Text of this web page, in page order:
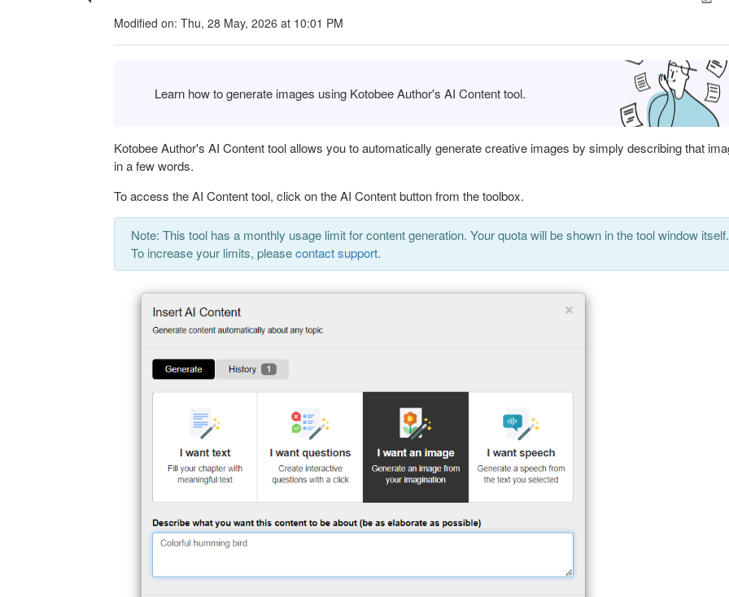
Modified on: Thu, 28 May, 2026 at 10:01 PM
Learn how to generate images using Kotobee Author's AI Content tool.
Kotobee Author's AI Content tool allows you to automatically generate creative images by simply describing that
in a few words.
To access the AI Content tool, click on the AI Content button from the toolbox.
Note: This tool has a monthly usage limit for content generation. Your quota will be shown in the tool window itself.
To increase your limits, pleasecontact support.